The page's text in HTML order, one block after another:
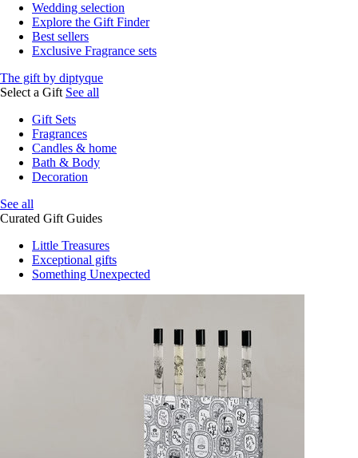
Wedding selection
Explore the Gift Finder
Best sellers
Exclusive Fragrance sets
The gift by diptyque
Select a Gift See all
Gift Sets
Fragrances
Candles & home
Bath & Body
Decoration
See all
Curated Gift Guides
Little Treasures
Exceptional gifts
Something Unexpected